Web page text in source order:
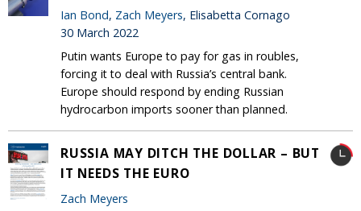
Ian Bond, Zach Meyers, Elisabetta Cornago
30 March 2022
Putin wants Europe to pay for gas in roubles,
forcing it to deal with Russia’s central bank.
Europe should respond by ending Russian
hydrocarbon imports sooner than planned.
RUSSIA MAY DITCH THE DOLLAR – BUT
IT NEEDS THE EURO
Zach Meyers